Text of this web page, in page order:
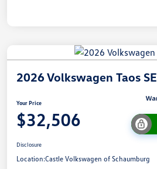
2026 Volkswagen Taos SE
Your Price
$32,506
Disclosure
Location:Castle Volkswagen of Schaumburg